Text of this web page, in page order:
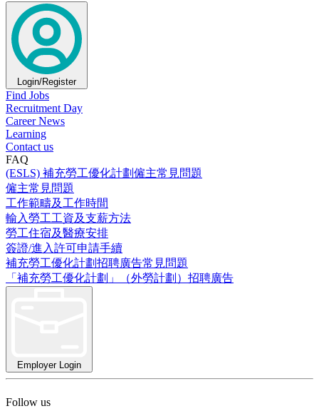
Login/Register
Find Jobs
Recruitment Day
Career News
Learning
Contact us
FAQ
(ESLS) 補充勞工優化計劃僱主常見問題
僱主常見問題
工作範疇及工作時間
輸入勞工工資及支薪方法
勞工住宿及醫療安排
簽證/進入許可申請手續
補充勞工優化計劃招聘廣告常見問題
「補充勞工優化計劃」（外勞計劃）招聘廣告
Employer Login
Follow us